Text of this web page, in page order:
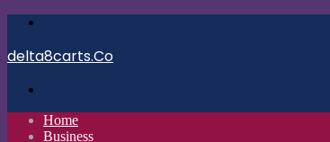
delta8carts.Co
Home
Business